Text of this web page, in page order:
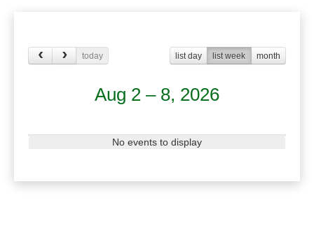
today list day list week month
Aug 2 – 8, 2026
No events to display